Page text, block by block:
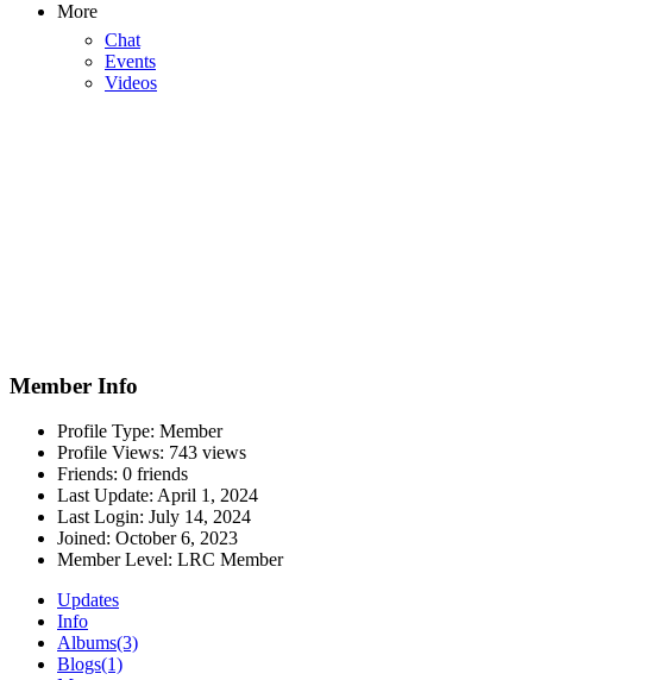
More
Chat
Events
Videos
Member Info
Profile Type: Member
Profile Views: 743 views
Friends: 0 friends
Last Update: April 1, 2024
Last Login: July 14, 2024
Joined: October 6, 2023
Member Level: LRC Member
Updates
Info
Albums(3)
Blogs(1)